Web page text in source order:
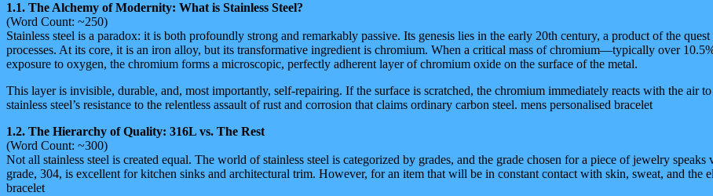
1.1. The Alchemy of Modernity: What is Stainless Steel?
(Word Count: ~250)
Stainless steel is a paradox: it is both profoundly strong and remarkably passive. Its genesis lies in the early 20th century, a product of the
processes. At its core, it is an iron alloy, but its transformative ingredient is chromium. When a critical mass of chromium—typically over
exposure to oxygen, the chromium forms a microscopic, perfectly adherent layer of chromium oxide on the surface of the metal.
This layer is invisible, durable, and, most importantly, self-repairing. If the surface is scratched, the chromium immediately reacts with the air
stainless steel’s resistance to the relentless assault of rust and corrosion that claims ordinary carbon steel. mens personalised bracelet
1.2. The Hierarchy of Quality: 316L vs. The Rest
(Word Count: ~300)
Not all stainless steel is created equal. The world of stainless steel is categorized by grades, and the grade chosen for a piece of jewelry
grade, 304, is excellent for kitchen sinks and architectural trim. However, for an item that will be in constant contact with skin, sweat, and the
bracelet